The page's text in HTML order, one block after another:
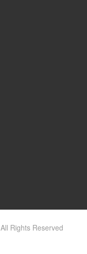
All Rights Reserved